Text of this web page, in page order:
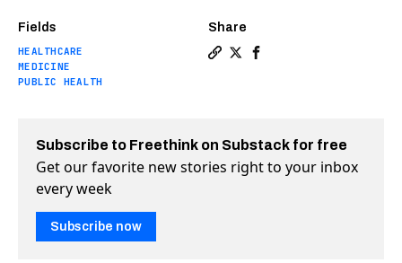
Fields
HEALTHCARE
MEDICINE
PUBLIC HEALTH
Share
Subscribe to Freethink on Substack for free
Get our favorite new stories right to your inbox
every week
Subscribe now